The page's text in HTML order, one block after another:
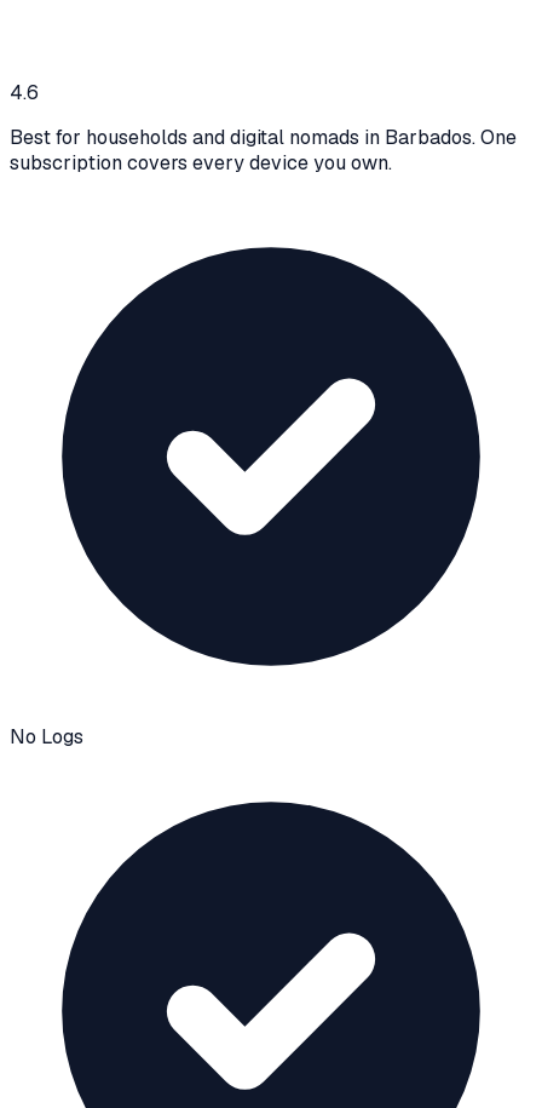
4.6
Best for households and digital nomads in Barbados. One
subscription covers every device you own.
No Logs